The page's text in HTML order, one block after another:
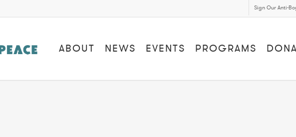
Sign Our Anti-
ABOUT NEWS EVENTS PROGRAMS